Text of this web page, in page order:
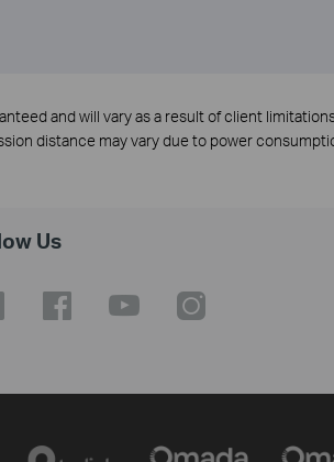
and will vary as a result of client
distance may vary due to power
Us